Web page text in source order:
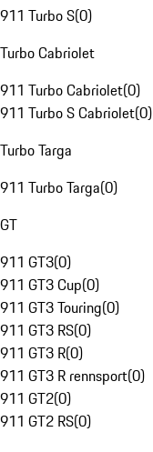
911 Turbo S(0)
Turbo Cabriolet
911 Turbo Cabriolet(0)
911 Turbo S Cabriolet(0)
Turbo Targa
911 Turbo Targa(0)
GT
911 GT3(0)
911 GT3 Cup(0)
911 GT3 Touring(0)
911 GT3 RS(0)
911 GT3 R(0)
911 GT3 R rennsport(0)
911 GT2(0)
911 GT2 RS(0)